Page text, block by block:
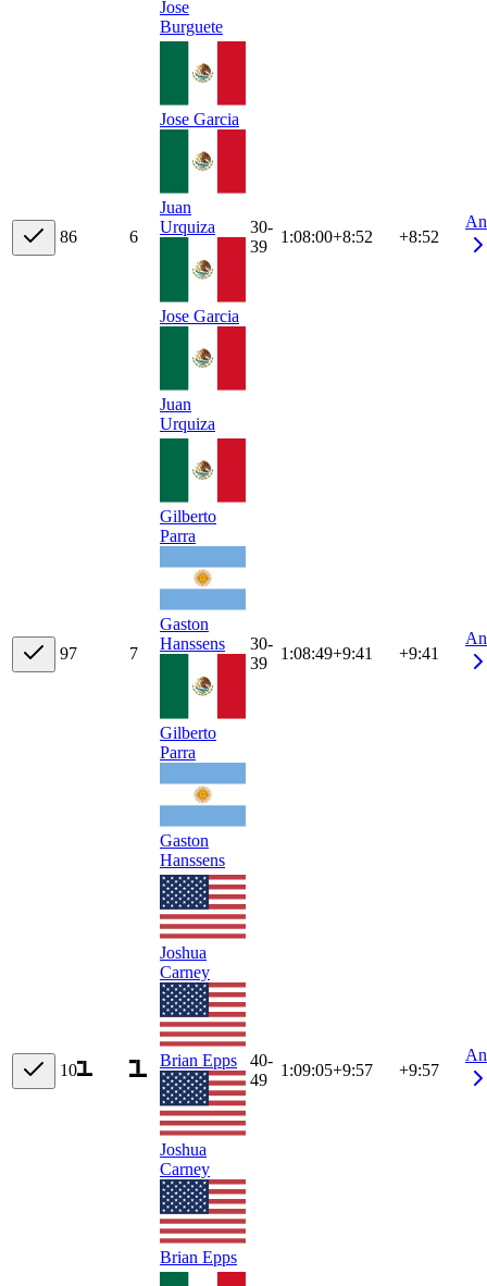
Jose
Burguete
86 6
Jose Garcia
Juan
Urquiza
Jose Garcia
Juan
Urquiza
30-
39
1:08:00+8:52 +8:52
97 7
Gilberto
Parra
Gaston
Hanssens
Gilberto
Parra
Gaston
Hanssens
30-
39
1:08:49+9:41 +9:41
10
Joshua
Carney
Brian Epps
Joshua
Carney
Brian Epps
40-
49
1:09:05+9:57 +9:57